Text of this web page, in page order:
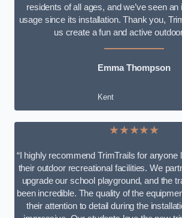
residents of all ages, and we’ve seen
usage since its installation. Thank you,
us create a fun and active
Emma Thompson
Kent
★★★★★
“I highly recommend TrimTrails for anyone
their outdoor recreational facilities. We
upgrade our school playground, and the
been incredible. The quality of the
their attention to detail during the